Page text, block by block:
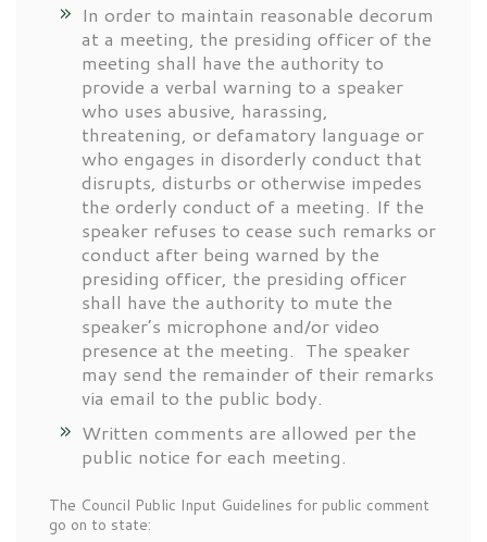
In order to maintain reasonable decorum
at a meeting, the presiding officer of the
meeting shall have the authority to
provide a verbal warning to a speaker
who uses abusive, harassing,
threatening, or defamatory language or
who engages in disorderly conduct that
disrupts, disturbs or otherwise impedes
the orderly conduct of a meeting. If the
speaker refuses to cease such remarks or
conduct after being warned by the
presiding officer, the presiding officer
shall have the authority to mute the
speaker’s microphone and/or video
presence at the meeting. The speaker
may send the remainder of their remarks
via email to the public body.
Written comments are allowed per the
public notice for each meeting.
The Council Public Input Guidelines for public comment
go on to state: